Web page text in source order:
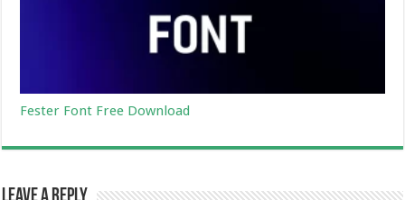
Fester Font Free Download